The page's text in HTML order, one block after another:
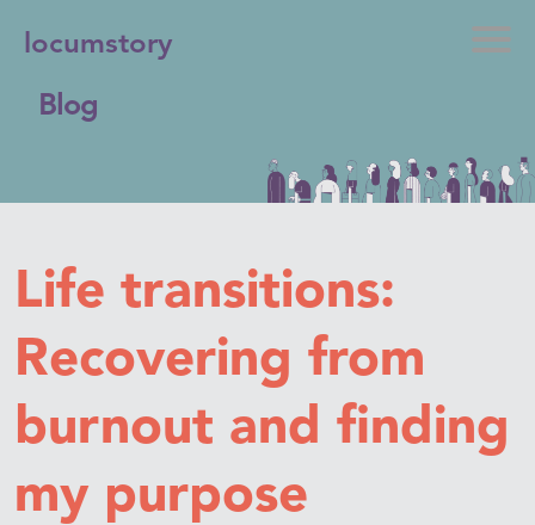
locumstory
Blog
Life transitions:
Recovering from
burnout and finding
my purpose